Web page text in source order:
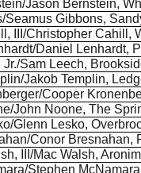
Jason Bernstein,
Seamus Gibbons,
III/Christopher Cahill,
/Daniel Lenhardt,
Jr./Sam Leech,
Jakob Templin,
/Cooper
/John Noone, The
/Glenn Lesko,
Conor Bresnahan,
III/Mac Walsh,
/Stephen